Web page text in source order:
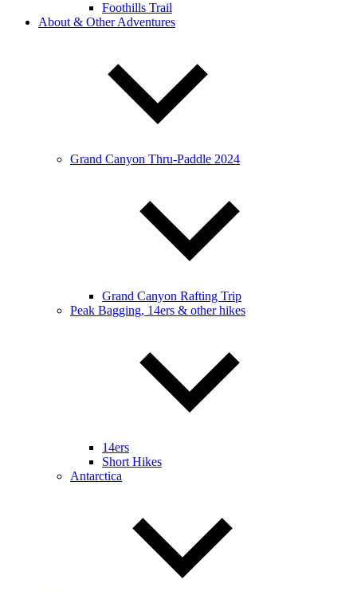
Foothills Trail
About & Other Adventures
Grand Canyon Thru-Paddle 2024
Grand Canyon Rafting Trip
Peak Bagging, 14ers & other hikes
14ers
Short Hikes
Antarctica